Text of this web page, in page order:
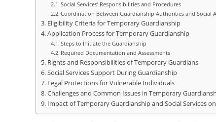
Social Services’ Responsibilities and Procedures
Coordination Between Guardianship Authorities and Social
Eligibility Criteria for Temporary Guardianship
Application Process for Temporary Guardianship
Steps to Initiate the Guardianship
Required Documentation and Assessments
Rights and Responsibilities of Temporary Guardians
Social Services Support During Guardianship
Legal Protections for Vulnerable Individuals
Challenges and Common Issues in Temporary
Impact of Temporary Guardianship and Social Services